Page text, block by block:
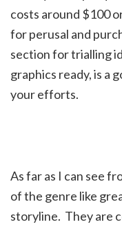
costs around $100
for perusal and
section for trialling
graphics ready, is a
your efforts.
As far as I can see
of the genre like
storyline. They are